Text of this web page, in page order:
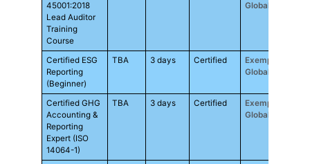
45001:2018
Lead Auditor
Training
Course
Global
Certified ESG
Reporting
(Beginner)
TBA 3 days Certified
Exemplar
Global
Certified GHG
Accounting &
Reporting
Expert (ISO
14064-1)
TBA 3 days Certified
Exemplar
Global